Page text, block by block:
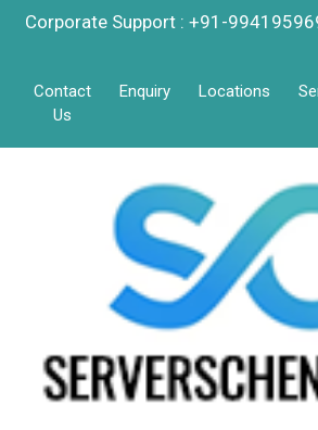
Corporate Support : +91-
Contact
Us
Enquiry Locations